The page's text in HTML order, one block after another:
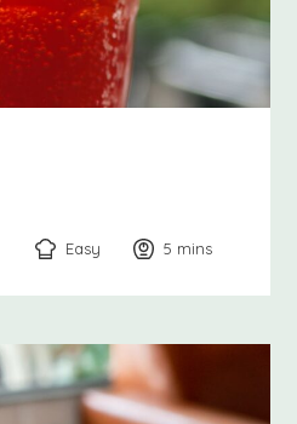
Easy 5 minutes
mins